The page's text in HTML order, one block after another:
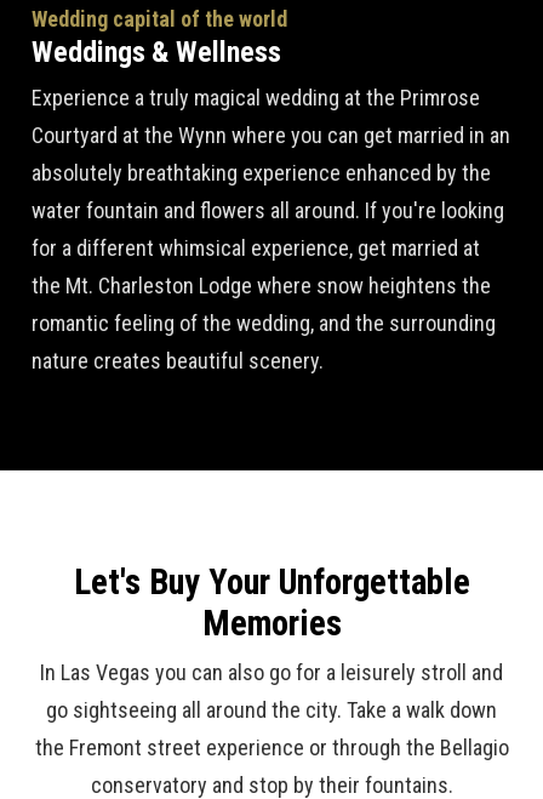
Wedding capital of the world
Weddings & Wellness
Experience a truly magical wedding at the Primrose
Courtyard at the Wynn where you can get married in an
absolutely breathtaking experience enhanced by the
water fountain and flowers all around. If you're looking
for a different whimsical experience, get married at
the Mt. Charleston Lodge where snow heightens the
romantic feeling of the wedding, and the surrounding
nature creates beautiful scenery.
Let's Buy Your Unforgettable
Memories
In Las Vegas you can also go for a leisurely stroll and
go sightseeing all around the city. Take a walk down
the Fremont street experience or through the Bellagio
conservatory and stop by their fountains.